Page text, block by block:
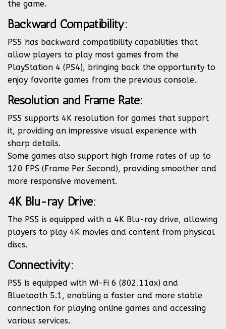
the game.
Backward Compatibility:
PS5 has backward compatibility capabilities that
allow players to play most games from the
PlayStation 4 (PS4), bringing back the opportunity to
enjoy favorite games from the previous console.
Resolution and Frame Rate:
PS5 supports 4K resolution for games that support
it, providing an impressive visual experience with
sharp details.
Some games also support high frame rates of up to
120 FPS (Frame Per Second), providing smoother and
more responsive movement.
4K Blu-ray Drive:
The PS5 is equipped with a 4K Blu-ray drive, allowing
players to play 4K movies and content from physical
discs.
Connectivity:
PS5 is equipped with Wi-Fi 6 (802.11ax) and
Bluetooth 5.1, enabling a faster and more stable
connection for playing online games and accessing
various services.